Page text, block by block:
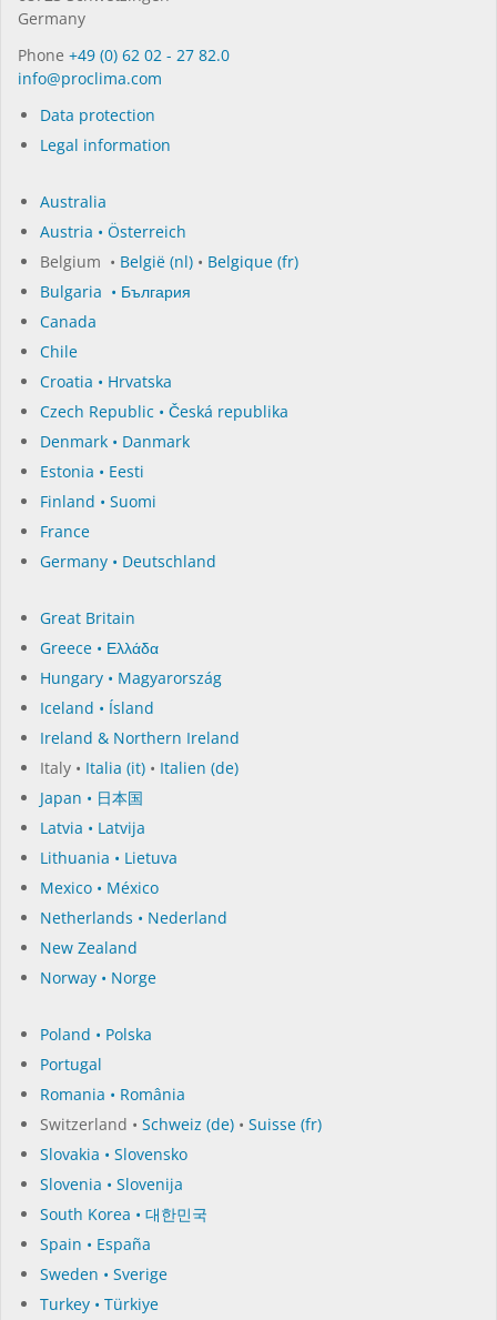
Germany
Phone +49 (0) 62 02 - 27 82.0
in­fo@procli­ma.com
Data protection
Legal information
Australia
Austria • Österreich
Belgium • België (nl) • Belgique (fr)
Bulgaria • България
Canada
Chile
Croatia • Hrvatska
Czech Republic • Česká republika
Denmark • Danmark
Estonia • Eesti
Finland • Suomi
France
Germany • Deutschland
Great Britain
Greece • Ελλάδα
Hungary • Magyarország
Iceland • Ísland
Ireland & Northern Ireland
Italy • Italia (it) • Italien (de)
Japan • 日本国
Latvia • Latvija
Lithuania • Lietuva
Mexico • México
Netherlands • Nederland
New Zealand
Norway • Norge
Poland • Polska
Portugal
Romania • România
Switzerland • Schweiz (de) • Suisse (fr)
Slovakia • Slovensko
Slovenia • Slovenija
South Korea • 대한민국
Spain • España
Sweden • Sverige
Turkey • Türkiye